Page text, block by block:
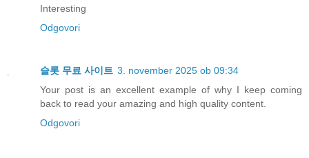
Interesting
Odgovori
슬롯 무료 사이트 3. november 2025 ob 09:34
Your post is an excellent example of why I keep coming
back to read your amazing and high quality content.
Odgovori